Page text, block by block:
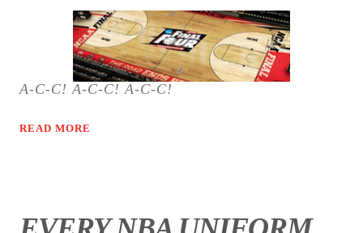
A-C-C! A-C-C! A-C-C!
READ MORE